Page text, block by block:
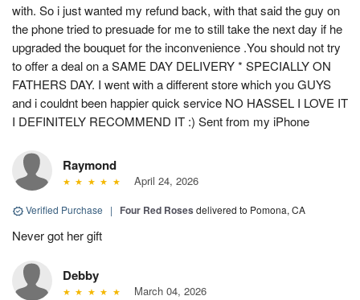
with. So i just wanted my refund back, with that said the guy on
the phone tried to presuade for me to still take the next day if he
upgraded the bouquet for the inconvenience .You should not try
to offer a deal on a SAME DAY DELIVERY * SPECIALLY ON
FATHERS DAY. I went with a different store which you GUYS
and i couldnt been happier quick service NO HASSEL I LOVE IT
I DEFINITELY RECOMMEND IT :) Sent from my iPhone
Raymond
April 24, 2026
Verified Purchase | Four Red Roses delivered to Pomona, CA
Never got her gift
Debby
March 04, 2026